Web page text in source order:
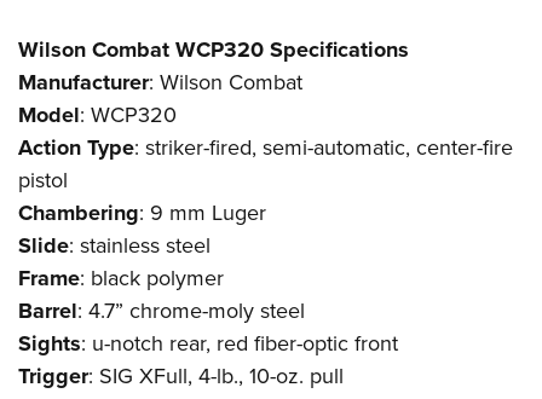
Wilson Combat WCP320 Specifications
Manufacturer: Wilson Combat
Model: WCP320
ActionType: striker-fired, semi-automatic, center-fire
pistol
Chambering: 9 mm Luger
Slide: stainless steel
Frame: black polymer
Barrel: 4.7” chrome-moly steel
Sights: u-notch rear, red fiber-optic front
Trigger: SIG XFull, 4-lb., 10-oz. pull